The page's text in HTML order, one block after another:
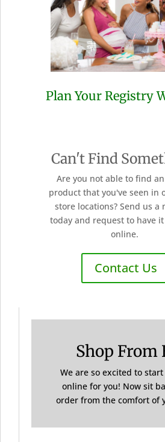
Plan Your Registry
Can't Find
Are you not able to find
product that you've seen in
store locations? Send us a
today and request to have
online.
Contact Us
Shop From
We are so excited to
online for you! Now sit
order from the comfort of